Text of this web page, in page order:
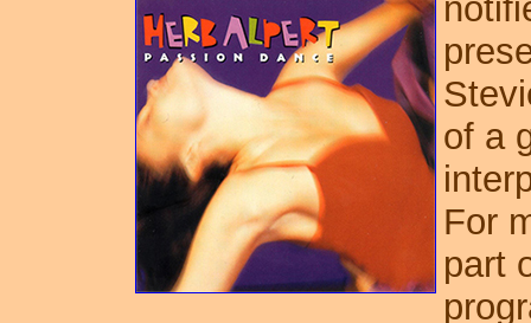
of a
For
part